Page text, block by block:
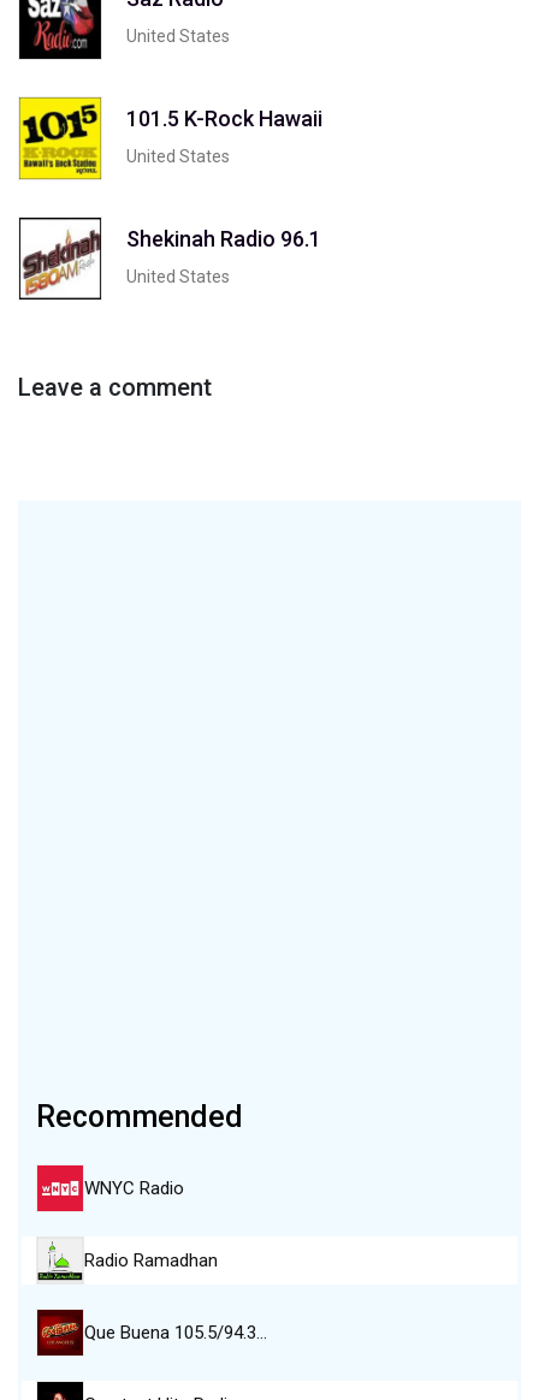
United States
101.5 K-Rock Hawaii
United States
Shekinah Radio 96.1
United States
Leave a comment
Recommended
WNYC Radio
Radio Ramadhan
Que Buena 105.5/94.3…